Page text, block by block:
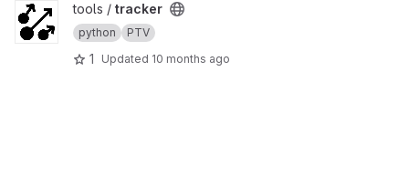
View tracker project
tools / tracker
python PTV
1 Updated 10 months ago